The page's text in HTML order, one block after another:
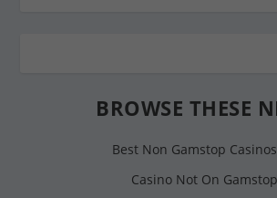
BROWSE THESE
Best Non Gamstop
Casino Not On Gamstop